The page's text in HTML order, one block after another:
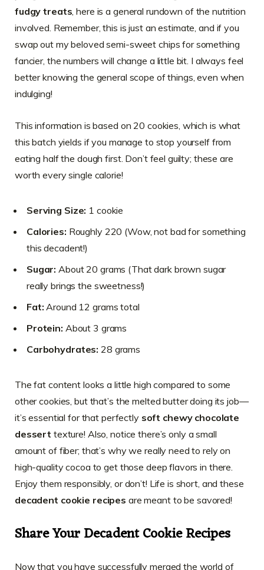
fudgy treats, here is a general rundown of the nutrition
involved. Remember, this is just an estimate, and if you
swap out my beloved semi-sweet chips for something
fancier, the numbers will change a little bit. I always feel
better knowing the general scope of things, even when
indulging!
This information is based on 20 cookies, which is what
this batch yields if you manage to stop yourself from
eating half the dough first. Don’t feel guilty; these are
worth every single calorie!
Serving Size: 1 cookie
Calories: Roughly 220 (Wow, not bad for something
this decadent!)
Sugar: About 20 grams (That dark brown sugar
really brings the sweetness!)
Fat: Around 12 grams total
Protein: About 3 grams
Carbohydrates: 28 grams
The fat content looks a little high compared to some
other cookies, but that’s the melted butter doing its job—
it’s essential for that perfectly soft chewy chocolate
dessert texture! Also, notice there’s only a small
amount of fiber; that’s why we really need to rely on
high-quality cocoa to get those deep flavors in there.
Enjoy them responsibly, or don’t! Life is short, and these
decadent cookie recipes are meant to be savored!
Share Your Decadent Cookie Recipes
Now that you have successfully merged the world of